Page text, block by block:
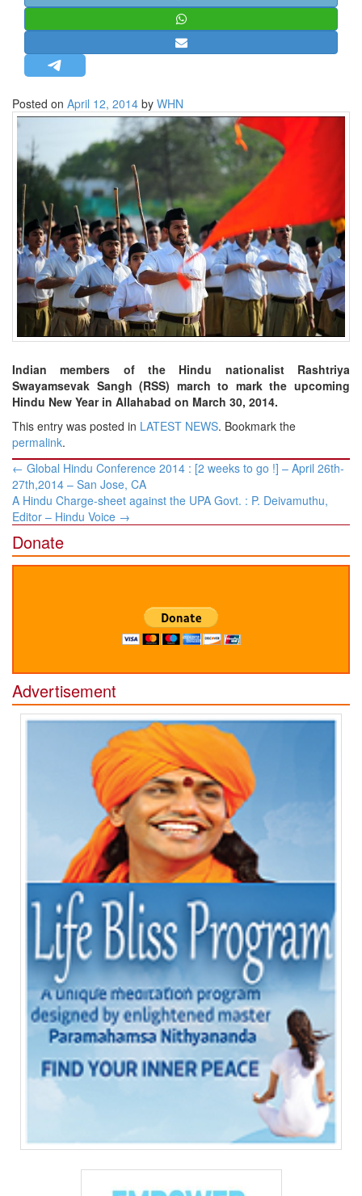
MISC.
NEWSLETTERS
LETTERS
BIO-PROFILE
INTERVIEWS
EDITORIAL
Posted on April 12, 2014 by WHN
Indian members of the Hindu nationalist Rashtriya
Swayamsevak Sangh (RSS) march to mark the upcoming
Hindu New Year in Allahabad on March 30, 2014.
This entry was posted in LATEST NEWS. Bookmark the
permalink.
Post
navigation
← Global Hindu Conference 2014 : [2 weeks to go !] – April 26th-
27th,2014 – San Jose, CA
A Hindu Charge-sheet against the UPA Govt. : P. Deivamuthu,
Editor – Hindu Voice →
Donate
Advertisement